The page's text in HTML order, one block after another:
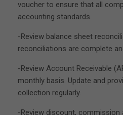
voucher to ensure that all
accounting standards.
-Review balance sheet
reconciliations are complete
-Review Account Receivable
monthly basis. Update and
collection regularly.
-Review discount, commission